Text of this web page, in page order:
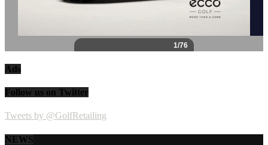
Ads
Follow us on Twitter
Tweets by @GolfRetailing
NEWS